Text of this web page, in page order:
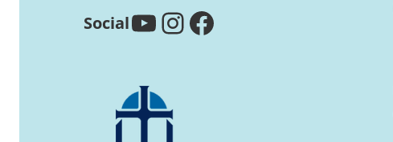
SocialYouTube InstagramFacebook